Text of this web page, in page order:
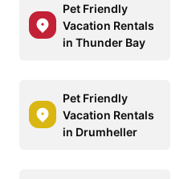
Pet Friendly
Vacation Rentals
in Thunder Bay
Pet Friendly
Vacation Rentals
in Drumheller